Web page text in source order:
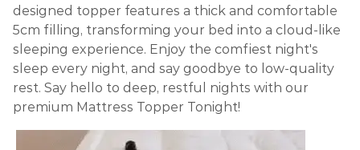
designed topper features a thick and comfortable
5cm filling, transforming your bed into a cloud-like
sleeping experience. Enjoy the comfiest night's
sleep every night, and say goodbye to low-quality
rest. Say hello to deep, restful nights with our
premium Mattress Topper Tonight!